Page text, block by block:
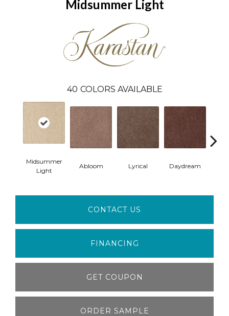
Midsummer Light
40 COLORS AVAILABLE
Midsummer
Light
Abloom Lyrical Daydream
CONTACT US
FINANCING
GET COUPON
ORDER SAMPLE